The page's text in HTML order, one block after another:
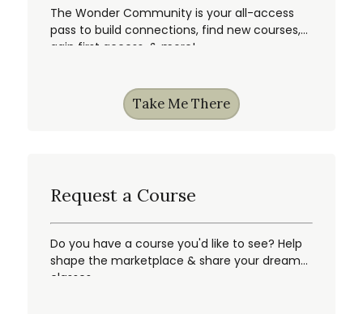
The Wonder Community is your all-access
pass to build connections, find new courses,
gain first access, & more!
Take Me There
Request a Course
Do you have a course you'd like to see? Help
shape the marketplace & share your dream
classes.